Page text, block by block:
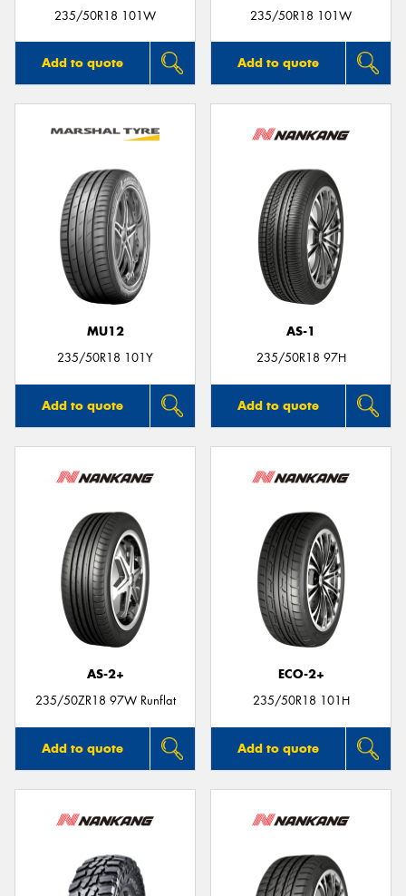
235/50R18 101W
Add to quote
235/50R18 101W
Add to quote
MU12
235/50R18 101Y
Add to quote
AS-1
235/50R18 97H
Add to quote
AS-2+
235/50ZR18 97W Runflat
Add to quote
ECO-2+
235/50R18 101H
Add to quote